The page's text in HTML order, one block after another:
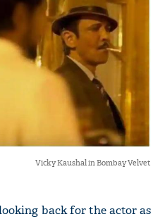
Vicky Kaushal in Bombay Velvet
back for the actor as